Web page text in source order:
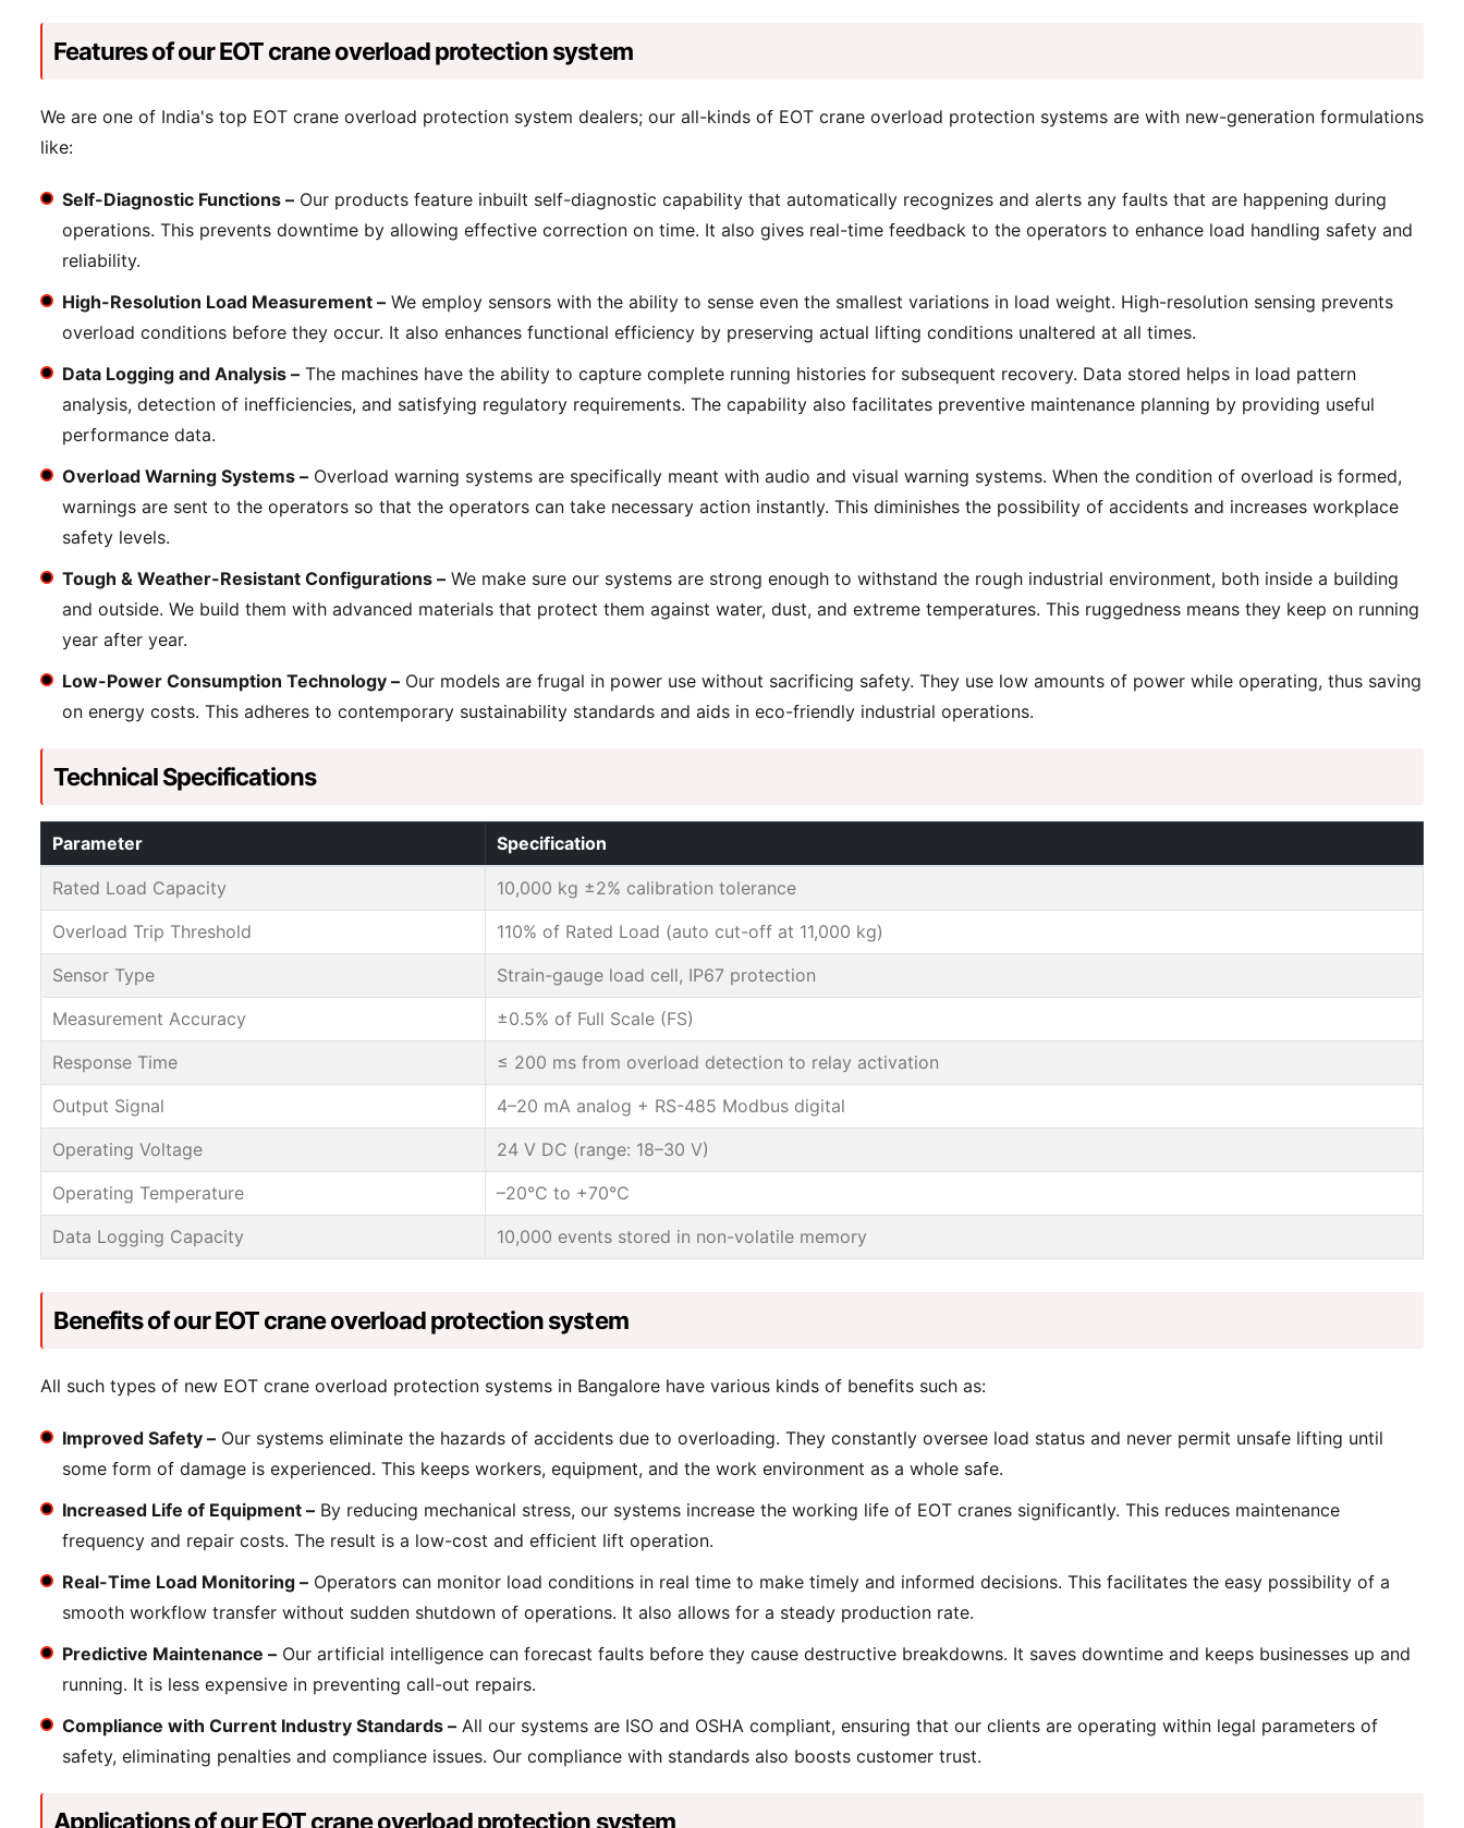
Features of our EOT crane overload protection system
We are one of India's top EOT crane overload protection system dealers; our all-kinds of EOT crane overload protection systems are with new-generation formulations
like:
Self-Diagnostic Functions – Our products feature inbuilt self-diagnostic capability that automatically recognizes and alerts any faults that are happening during
operations. This prevents downtime by allowing effective correction on time. It also gives real-time feedback to the operators to enhance load handling safety and
reliability.
High-Resolution Load Measurement – We employ sensors with the ability to sense even the smallest variations in load weight. High-resolution sensing prevents
overload conditions before they occur. It also enhances functional efficiency by preserving actual lifting conditions unaltered at all times.
Data Logging and Analysis – The machines have the ability to capture complete running histories for subsequent recovery. Data stored helps in load pattern
analysis, detection of inefficiencies, and satisfying regulatory requirements. The capability also facilitates preventive maintenance planning by providing useful
performance data.
Overload Warning Systems – Overload warning systems are specifically meant with audio and visual warning systems. When the condition of overload is formed,
warnings are sent to the operators so that the operators can take necessary action instantly. This diminishes the possibility of accidents and increases workplace
safety levels.
Tough & Weather-Resistant Configurations – We make sure our systems are strong enough to withstand the rough industrial environment, both inside a building
and outside. We build them with advanced materials that protect them against water, dust, and extreme temperatures. This ruggedness means they keep on running
year after year.
Low-Power Consumption Technology – Our models are frugal in power use without sacrificing safety. They use low amounts of power while operating, thus saving
on energy costs. This adheres to contemporary sustainability standards and aids in eco-friendly industrial operations.
Technical Specifications
Parameter Specification
Rated Load Capacity
10,000 kg ±2% calibration tolerance
Overload Trip Threshold
110% of Rated Load (auto cut-off at 11,000 kg)
Sensor Type
Strain-gauge load cell, IP67 protection
Measurement Accuracy
±0.5% of Full Scale (FS)
Response Time
≤ 200 ms from overload detection to relay activation
Output Signal
4–20 mA analog + RS-485 Modbus digital
Operating Voltage
24 V DC (range: 18–30 V)
Operating Temperature
–20°C to +70°C
Data Logging Capacity
10,000 events stored in non-volatile memory
Benefits of our EOT crane overload protection system
All such types of new EOT crane overload protection systems in Bangalore have various kinds of benefits such as:
Improved Safety – Our systems eliminate the hazards of accidents due to overloading. They constantly oversee load status and never permit unsafe lifting until
some form of damage is experienced. This keeps workers, equipment, and the work environment as a whole safe.
Increased Life of Equipment – By reducing mechanical stress, our systems increase the working life of EOT cranes significantly. This reduces maintenance
frequency and repair costs. The result is a low-cost and efficient lift operation.
Real-Time Load Monitoring – Operators can monitor load conditions in real time to make timely and informed decisions. This facilitates the easy possibility of a
smooth workflow transfer without sudden shutdown of operations. It also allows for a steady production rate.
Predictive Maintenance – Our artificial intelligence can forecast faults before they cause destructive breakdowns. It saves downtime and keeps businesses up and
running. It is less expensive in preventing call-out repairs.
Compliance with Current Industry Standards – All our systems are ISO and OSHA compliant, ensuring that our clients are operating within legal parameters of
safety, eliminating penalties and compliance issues. Our compliance with standards also boosts customer trust.
Applications of our EOT crane overload protection system